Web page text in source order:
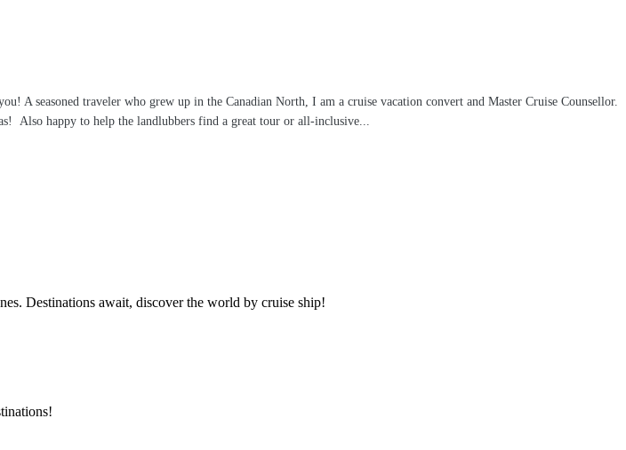
seasoned traveler who grew up in the Canadian North, I am a cruise vacation convert and Master Cruise Counsellor.
Also happy to help the landlubbers find a great tour or all-inclusive...
Destinations await, discover the world by cruise ship!